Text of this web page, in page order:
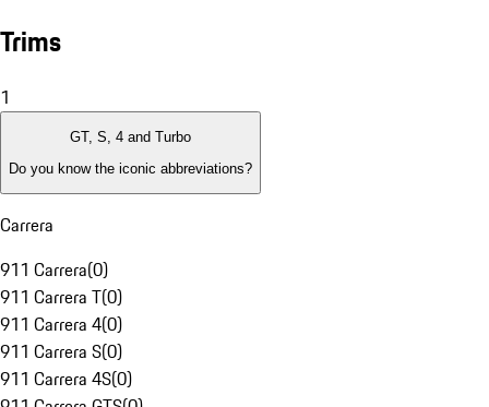
Trims
1
GT, S, 4 and Turbo
Do you know the iconic abbreviations?
Carrera
911 Carrera(0)
911 Carrera T(0)
911 Carrera 4(0)
911 Carrera S(0)
911 Carrera 4S(0)